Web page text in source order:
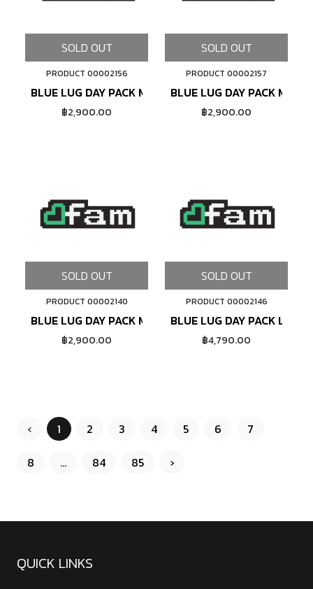
SOLD OUT
PRODUCT 00002156
BLUE LUG DAY PACK MINI (LAVENDER)
฿2,900.00
SOLD OUT
PRODUCT 00002157
BLUE LUG DAY PACK MINI
฿2,900.00
SOLD OUT
PRODUCT 00002140
BLUE LUG DAY PACK MINI (PADDING NAVY CHECK)
฿2,900.00
SOLD OUT
PRODUCT 00002146
BLUE LUG DAY PACK LIGHT
฿4,790.00
‹ 1 2 3 4 5 6
7
8
... 84 85 ›
QUICK LINKS